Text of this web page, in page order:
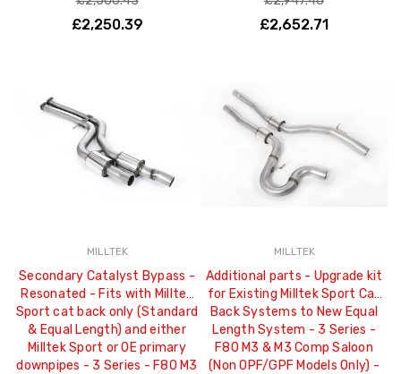
£2,250.39 £2,652.71
MILLTEK
Secondary Catalyst Bypass -
Resonated - Fits with Milltek
Sport cat back only (Standard
& Equal Length) and either
Milltek Sport or OE primary
downpipes - 3 Series - F80 M3
MILLTEK
Additional parts - Upgrade kit
for Existing Milltek Sport Cat
Back Systems to New Equal
Length System - 3 Series -
F80 M3 & M3 Comp Saloon
(Non OPF/GPF Models Only) -